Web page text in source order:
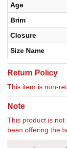
Age
Brim
Closure
Size Name
Return Policy
This item is non-
Note
This product is
been offering the